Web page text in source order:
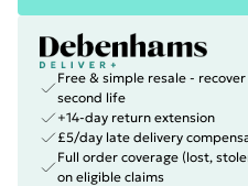
Free & simple resale -
second life
+14-day return extension
£5/day late delivery
Full order coverage (lost,
on eligible claims